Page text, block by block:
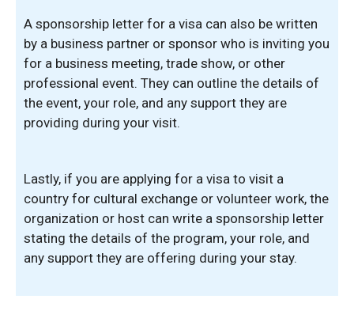
A sponsorship letter for a visa can also be written
by a business partner or sponsor who is inviting you
for a business meeting, trade show, or other
professional event. They can outline the details of
the event, your role, and any support they are
providing during your visit.
Lastly, if you are applying for a visa to visit a
country for cultural exchange or volunteer work, the
organization or host can write a sponsorship letter
stating the details of the program, your role, and
any support they are offering during your stay.